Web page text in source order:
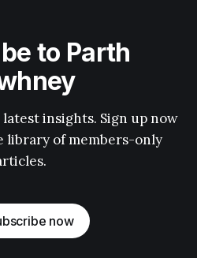
to Parth
insights. Sign up now
library of members-only
now